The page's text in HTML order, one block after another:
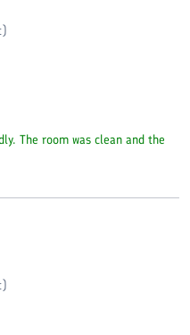
The room was clean and the